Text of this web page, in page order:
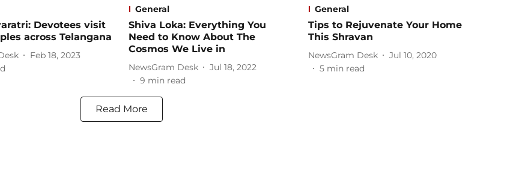
Devotees visit
across Telangana
Feb 18, 2023
General
Shiva Loka: Everything You
Need to Know About The
Cosmos We Live in
NewsGram Desk
Jul 18, 2022
9 min read
General
Tips to Rejuvenate Your Home
This Shravan
NewsGram Desk
Jul 10, 2020
5 min read
Read More